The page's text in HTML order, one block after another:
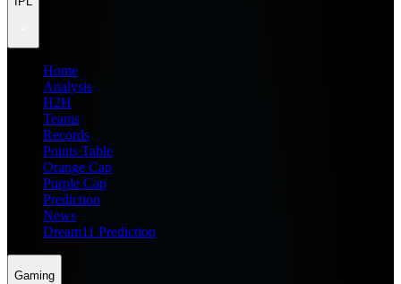
Home
Analysis
H2H
Teams
Records
Points Table
Orange Cap
Purple Cap
Prediction
News
Dream11 Prediction
Gaming